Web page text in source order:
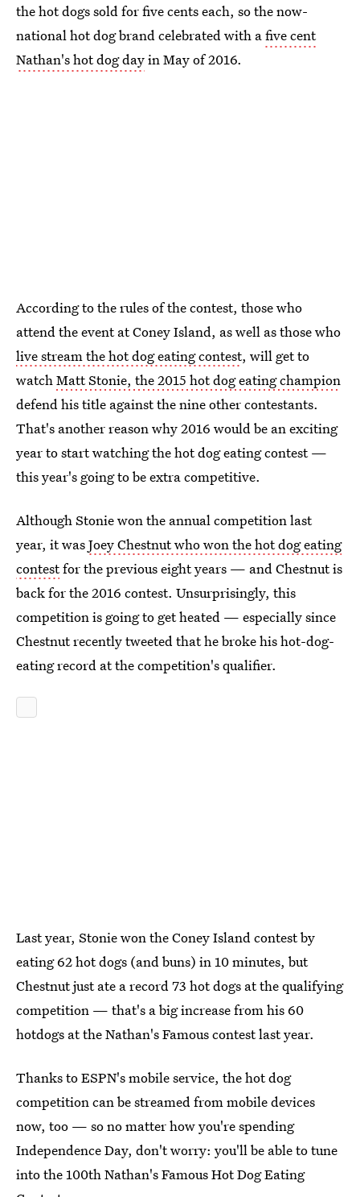
the hot dogs sold for five cents each, so the now-
national hot dog brand celebrated with afive cent
Nathan's hot dog dayin May of 2016.
According to the rules of the contest, those who
attend the event at Coney Island, as well as those who
live stream the hot dog eating contest, will get to
watch Matt Stonie, the 2015 hot dog eating champion
defend his title against the nine other contestants.
That's another reason why 2016 would be an exciting
year to start watching the hot dog eating contest —
this year's going to be extra competitive.
Although Stonie won the annual competition last
year, it wasJoey Chestnut who won the hot dog eating
contestfor the previous eight years — and Chestnut is
back for the 2016 contest. Unsurprisingly, this
competition is going to get heated — especially since
Chestnut recently tweeted that he broke his hot-dog-
eating record at the competition's qualifier.
Last year, Stonie won the Coney Island contest by
eating 62 hot dogs (and buns) in 10 minutes, but
Chestnut just ate a record 73 hot dogs at the qualifying
competition — that's a big increase from his 60
hotdogs at the Nathan's Famous contest last year.
Thanks to ESPN's mobile service, the hot dog
competition can be streamed from mobile devices
now, too — so no matter how you're spending
Independence Day, don't worry: you'll be able to tune
into the 100th Nathan's Famous Hot Dog Eating